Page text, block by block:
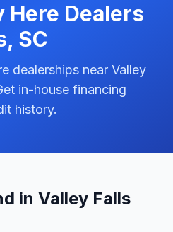
Here Dealers
, SC
dealerships near Valley
in-house financing
history.
in Valley Falls